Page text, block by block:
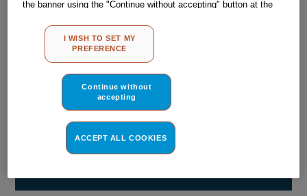
model.
Find the right part for your appliance
the banner using the "Continue without accepting" button at the
other than strictly necessary cookies will be maintained. By
clicking on the "ACCEPT ALL COOKIES" button, you consent to
the use of all of our cookies and the sharing of your data with
MY PREFERENCE", you can set your preferences.
I WISH TO SET MY
PREFERENCE
Continue without
accepting
ACCEPT ALL COOKIES